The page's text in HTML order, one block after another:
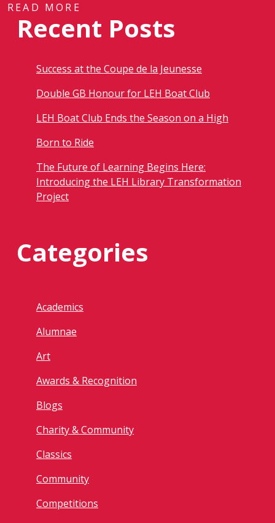
READ MORE
Recent Posts
Success at the Coupe de la Jeunesse
Double GB Honour for LEH Boat Club
LEH Boat Club Ends the Season on a High
Born to Ride
The Future of Learning Begins Here:
Introducing the LEH Library Transformation
Project
Categories
Academics
Alumnae
Art
Awards & Recognition
Blogs
Charity & Community
Classics
Community
Competitions